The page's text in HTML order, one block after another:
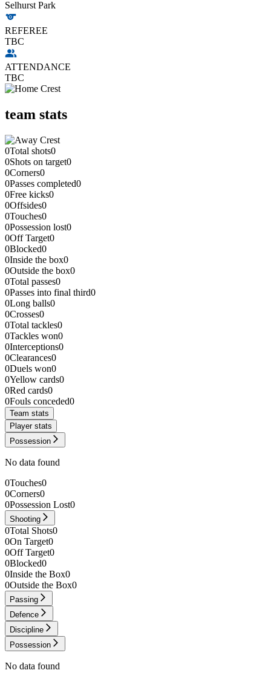
Selhurst Park
REFEREE
TBC
ATTENDANCE
TBC
team stats
0Total shots0
0Shots on target0
0Corners0
0Passes completed0
0Free kicks0
0Offsides0
0Touches0
0Possession lost0
0Off Target0
0Blocked0
0Inside the box0
0Outside the box0
0Total passes0
0Passes into final third0
0Long balls0
0Crosses0
0Total tackles0
0Tackles won0
0Interceptions0
0Clearances0
0Duels won0
0Yellow cards0
0Red cards0
0Fouls conceded0
Team stats
Player stats
Possession
No data found
0Touches0
0Corners0
0Possession Lost0
Shooting
0Total Shots0
0On Target0
0Off Target0
0Blocked0
0Inside the Box0
0Outside the Box0
Passing
Defence
Discipline
Possession
No data found